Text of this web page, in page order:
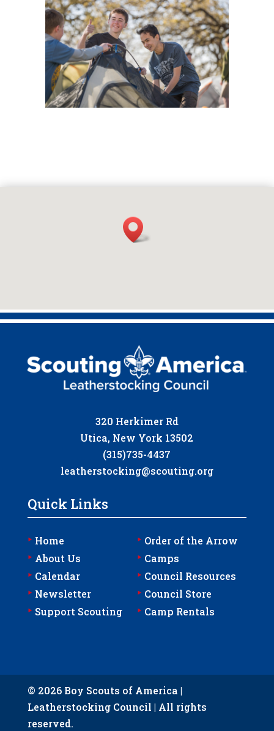
320 Herkimer Rd
Utica, New York 13502
(315)735-4437
leatherstocking@scouting.org
Quick Links
‣ Home
‣ About Us
‣ Calendar
‣ Newsletter
‣ Support Scouting
‣ Order of the Arrow
‣ Camps
‣ Council Resources
‣ Council Store
‣ Camp Rentals
© 2026 Boy Scouts of America |
Leatherstocking Council | All rights
reserved.